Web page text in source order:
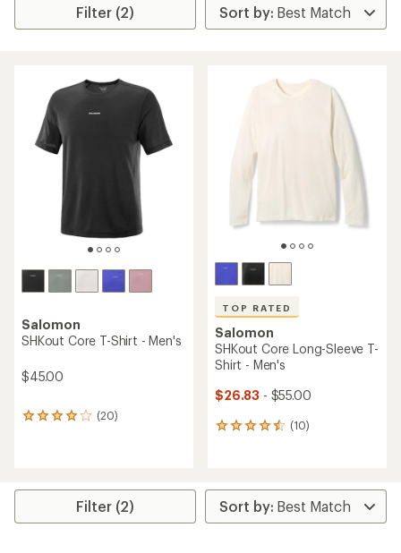
Filter (2)
Salomon
SHKout Core T-Shirt - Men's
$45.00
(20)
20
rating
4.1
TOP RATED
Salomon
SHKout Core Long-Sleeve T-
Shirt - Men's
$26.83 - $55.00
(10)
10
average
rating
of
Filter (2)